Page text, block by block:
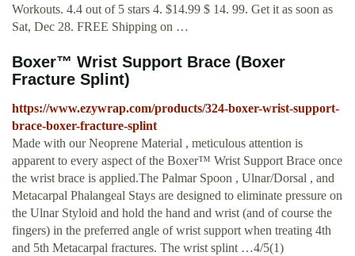
Workouts. 4.4 out of 5 stars 4. $14.99 $ 14. 99. Get it as soon as
Sat, Dec 28. FREE Shipping on …
Boxer™ Wrist Support Brace (Boxer
Fracture Splint)
https://www.ezywrap.com/products/324-boxer-wrist-support-
brace-boxer-fracture-splint
Made with our Neoprene Material , meticulous attention is
apparent to every aspect of the Boxer™ Wrist Support Brace once
the wrist brace is applied.The Palmar Spoon , Ulnar/Dorsal , and
Metacarpal Phalangeal Stays are designed to eliminate pressure on
the Ulnar Styloid and hold the hand and wrist (and of course the
fingers) in the preferred angle of wrist support when treating 4th
and 5th Metacarpal fractures. The wrist splint …4/5(1)